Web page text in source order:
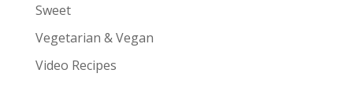
Sweet
Vegetarian & Vegan
Video Recipes